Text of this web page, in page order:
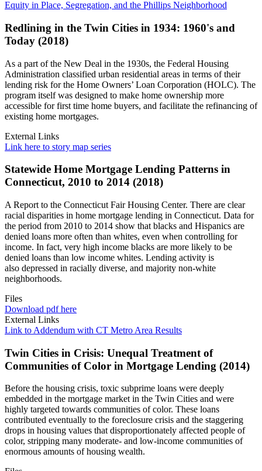
Equity in Place, Segregation, and the Phillips Neighborhood
Redlining in the Twin Cities in 1934: 1960's and
Today (2018)
As a part of the New Deal in the 1930s, the Federal Housing
Administration classified urban residential areas in terms of their
lending risk for the Home Owners’ Loan Corporation (HOLC). The
program itself was designed to make home ownership more
accessible for first time home buyers, and facilitate the refinancing of
existing home mortgages.
External Links
Link here to story map series
Statewide Home Mortgage Lending Patterns in
Connecticut, 2010 to 2014 (2018)
A Report to the Connecticut Fair Housing Center. There are clear
racial disparities in home mortgage lending in Connecticut. Data for
the period from 2010 to 2014 show that blacks and Hispanics are
denied loans more often than whites, even when controlling for
income. In fact, very high income blacks are more likely to be
denied loans than low income whites. Lending activity is
also depressed in racially diverse, and majority non-white
neighborhoods.
Files
Download pdf here
External Links
Link to Addendum with CT Metro Area Results
Twin Cities in Crisis: Unequal Treatment of
Communities of Color in Mortgage Lending (2014)
Before the housing crisis, toxic subprime loans were deeply
embedded in the mortgage market in the Twin Cities and were
highly targeted towards communities of color. These loans
contributed eventually to the foreclosure crisis and the staggering
drops in housing values that disproportionately affected people of
color, stripping many moderate- and low-income communities of
enormous amounts of housing wealth.